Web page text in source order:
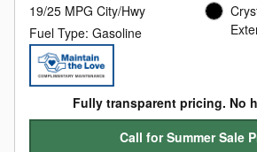
19/25 MPG City/Hwy
Fuel Type: Gasoline
Fully transparent pricing. No
Call for Summer Sale